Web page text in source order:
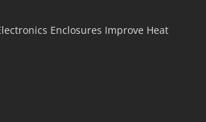
Enclosures Improve Heat